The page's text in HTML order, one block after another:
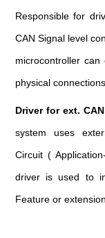
Responsible for
CAN Signal level
microcontroller
physical
Driver for ext.
system uses
Circuit (
driver is used to
Feature or